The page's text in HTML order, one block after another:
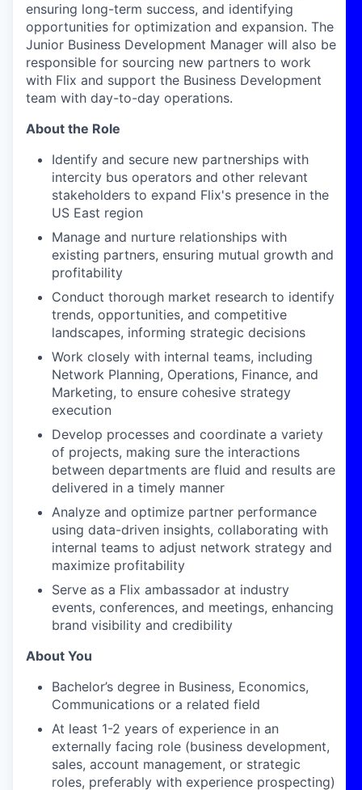
ensuring long-term success, and identifying
opportunities for optimization and expansion. The
Junior Business Development Manager will also be
responsible for sourcing new partners to work
with Flix and support the Business Development
team with day-to-day operations.
About the Role
Identify and secure new partnerships with
intercity bus operators and other relevant
stakeholders to expand Flix's presence in the
US East region
Manage and nurture relationships with
existing partners, ensuring mutual growth and
profitability
Conduct thorough market research to identify
trends, opportunities, and competitive
landscapes, informing strategic decisions
Work closely with internal teams, including
Network Planning, Operations, Finance, and
Marketing, to ensure cohesive strategy
execution
Develop processes and coordinate a variety
of projects, making sure the interactions
between departments are fluid and results are
delivered in a timely manner
Analyze and optimize partner performance
using data-driven insights, collaborating with
internal teams to adjust network strategy and
maximize profitability
Serve as a Flix ambassador at industry
events, conferences, and meetings, enhancing
brand visibility and credibility
About You
Bachelor’s degree in Business, Economics,
Communications or a related field
At least 1-2 years of experience in an
externally facing role (business development,
sales, account management, or strategic
roles, preferably with experience prospecting)